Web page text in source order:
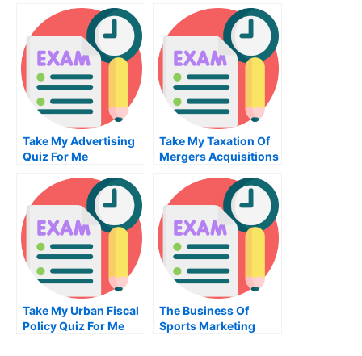
For Me
Take My Advertising
Quiz For Me
Take My Taxation Of
Mergers Acquisitions
Quiz For Me
Take My Urban Fiscal
Policy Quiz For Me
The Business Of
Sports Marketing